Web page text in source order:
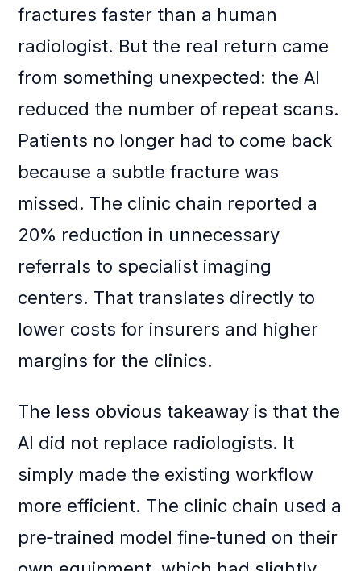
fractures faster than a human
radiologist. But the real return came
from something unexpected: the AI
reduced the number of repeat scans.
Patients no longer had to come back
because a subtle fracture was
missed. The clinic chain reported a
20% reduction in unnecessary
referrals to specialist imaging
centers. That translates directly to
lower costs for insurers and higher
margins for the clinics.
The less obvious takeaway is that the
AI did not replace radiologists. It
simply made the existing workflow
more efficient. The clinic chain used a
pre‑trained model fine‑tuned on their